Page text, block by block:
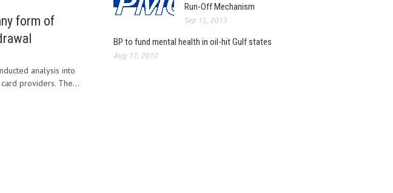
form of
analysis into
providers. The...
Run-Off Mechanism
Sep 15, 2013
BP to fund mental health in oil-hit Gulf states
Aug 17, 2010